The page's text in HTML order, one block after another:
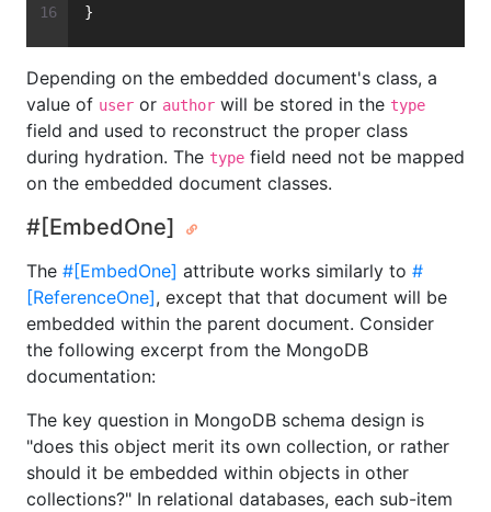
}
Depending on the embedded document's class, a
value of user or author will be stored in the type
field and used to reconstruct the proper class
during hydration. The type field need not be mapped
on the embedded document classes.
#[EmbedOne]
The #[EmbedOne] attribute works similarly to #
[ReferenceOne], except that that document will be
embedded within the parent document. Consider
the following excerpt from the MongoDB
documentation:
The key question in MongoDB schema design is
"does this object merit its own collection, or rather
should it be embedded within objects in other
collections?" In relational databases, each sub-item